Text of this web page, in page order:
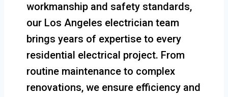
workmanship and safety standards,
our Los Angeles electrician team
brings years of expertise to every
residential electrical project. From
routine maintenance to complex
renovations, we ensure efficiency and